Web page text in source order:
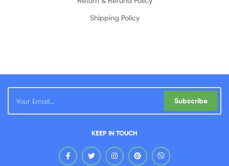
Shipping Policy
Subscribe
KEEP IN TOUCH